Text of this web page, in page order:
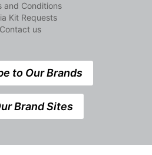
and Conditions
Kit Requests
Contact us
to Our Brands
Brand Sites